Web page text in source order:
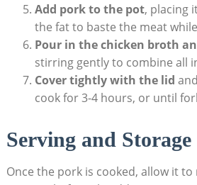
Add pork to the pot, placing
the fat to baste the meat
Pour in the chicken broth
stirring gently to combine all
Cover tightly with the lid
cook for 3-4 hours, or until
Serving and Storage
Once the pork is cooked, allow it